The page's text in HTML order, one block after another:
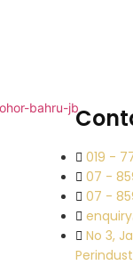
019 -
07 -
07 -
No 3,